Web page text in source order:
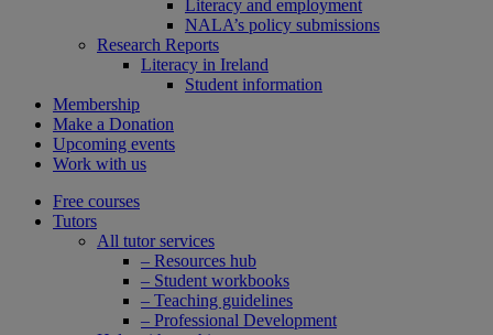
Literacy and employment
NALA’s policy submissions
Research Reports
Literacy in Ireland
Student information
Membership
Make a Donation
Upcoming events
Work with us
Free courses
Tutors
All tutor services
– Resources hub
– Student workbooks
– Teaching guidelines
– Professional Development